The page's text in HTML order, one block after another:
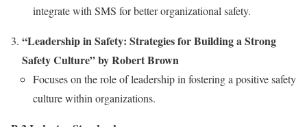
integrate with SMS for better organizational safety.
“Leadership in Safety: Strategies for Building a Strong
Safety Culture” by Robert Brown
Focuses on the role of leadership in fostering a positive safety
culture within organizations.